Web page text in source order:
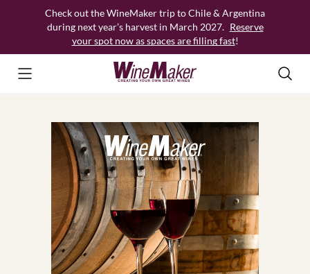
Check out the WineMaker trip to Chile & Argentina
during next year’s harvest in March 2027. Reserve
your spot now as spaces are filling fast!